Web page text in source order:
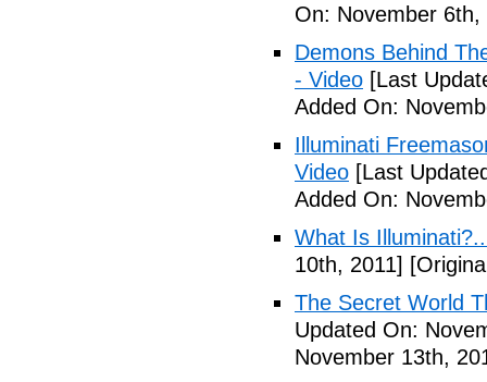
On: November 6th,
Demons Behind
- Video [Last
Added On:
Illuminati
Video [Last
Added On:
What Is
10th, 2011]
The Secret World
Updated On:
November 13th,